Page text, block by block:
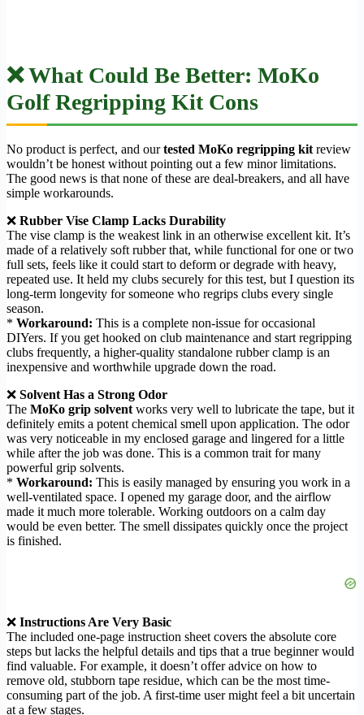
❌ What Could Be Better: MoKo
Golf Regripping Kit Cons
No product is perfect, and ourtested MoKo regripping kitreview
wouldn’t be honest without pointing out a few minor limitations.
The good news is that none of these are deal-breakers, and all have
simple workarounds.
❌ Rubber Vise Clamp Lacks Durability
The vise clamp is the weakest link in an otherwise excellent kit. It’s
made of a relatively soft rubber that, while functional for one or two
full sets, feels like it could start to deform or degrade with heavy,
repeated use. It held my clubs securely for this test, but I question its
long-term longevity for someone who regrips clubs every single
season.
* Workaround: This is a complete non-issue for occasional
DIYers. If you get hooked on club maintenance and start regripping
clubs frequently, a higher-quality standalone rubber clamp is an
inexpensive and worthwhile upgrade down the road.
❌ Solvent Has a Strong Odor
The MoKo grip solventworks very well to lubricate the tape, but it
definitely emits a potent chemical smell upon application. The odor
was very noticeable in my enclosed garage and lingered for a little
while after the job was done. This is a common trait for many
powerful grip solvents.
* Workaround: This is easily managed by ensuring you work in a
well-ventilated space. I opened my garage door, and the airflow
made it much more tolerable. Working outdoors on a calm day
would be even better. The smell dissipates quickly once the project
is finished.
❌ Instructions Are Very Basic
The included one-page instruction sheet covers the absolute core
steps but lacks the helpful details and tips that a true beginner would
find valuable. For example, it doesn’t offer advice on how to
remove old, stubborn tape residue, which can be the most time-
consuming part of the job. A first-time user might feel a bit uncertain
at a few stages.